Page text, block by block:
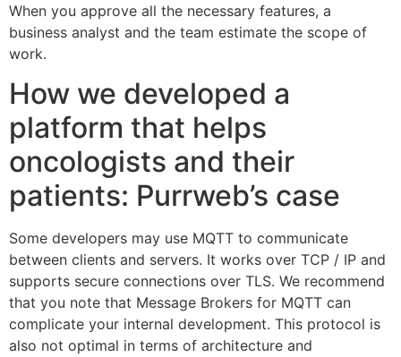
When you approve all the necessary features, a
business analyst and the team estimate the scope of
work.
How we developed a
platform that helps
oncologists and their
patients: Purrweb’s case
Some developers may use MQTT to communicate
between clients and servers. It works over TCP / IP and
supports secure connections over TLS. We recommend
that you note that Message Brokers for MQTT can
complicate your internal development. This protocol is
also not optimal in terms of architecture and